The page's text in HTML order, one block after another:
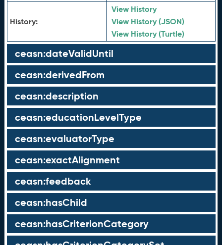
History:
View History
View History (JSON)
View History (Turtle)
ceasn:dateValidUntil
ceasn:derivedFrom
ceasn:description
ceasn:educationLevelType
ceasn:evaluatorType
ceasn:exactAlignment
ceasn:feedback
ceasn:hasChild
ceasn:hasCriterionCategory